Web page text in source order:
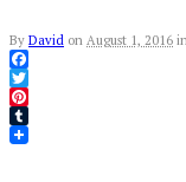
By David on August 1, 2016
Facebook
Twitter
Pinterest
Tumblr